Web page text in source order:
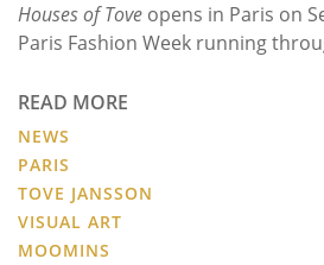
Houses of Tove opens in Paris on
Paris Fashion Week running
READ MORE
NEWS
PARIS
TOVE JANSSON
VISUAL ART
MOOMINS